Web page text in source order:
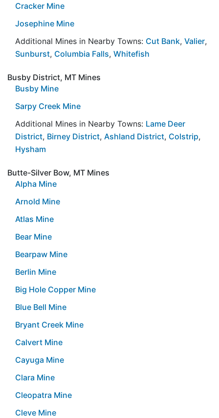
Cracker Mine
Josephine Mine
Additional Mines in Nearby Towns: Cut Bank, Valier,
Sunburst, Columbia Falls, Whitefish
Busby District, MT Mines
Busby Mine
Sarpy Creek Mine
Additional Mines in Nearby Towns: Lame Deer
District, Birney District, Ashland District, Colstrip,
Hysham
Butte-Silver Bow, MT Mines
Alpha Mine
Arnold Mine
Atlas Mine
Bear Mine
Bearpaw Mine
Berlin Mine
Big Hole Copper Mine
Blue Bell Mine
Bryant Creek Mine
Calvert Mine
Cayuga Mine
Clara Mine
Cleopatra Mine
Cleve Mine